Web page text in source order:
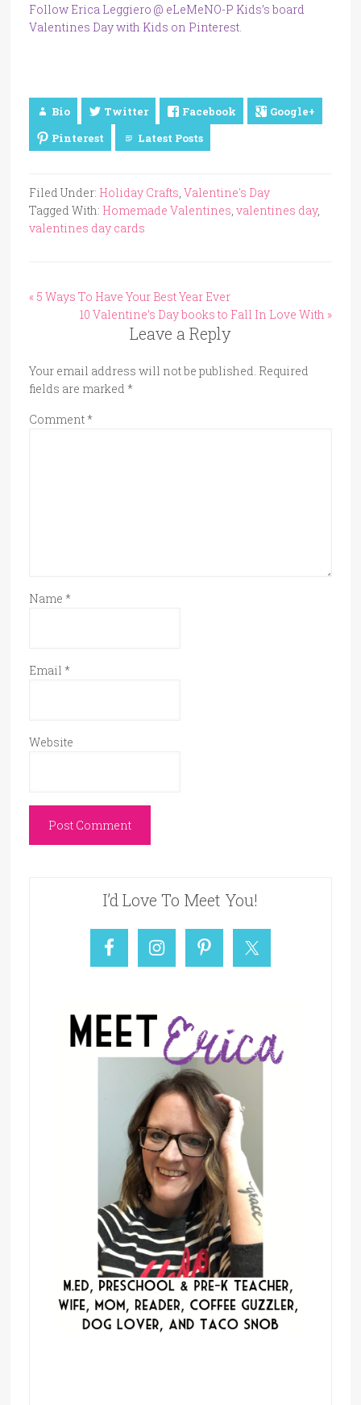
Follow Erica Leggiero @ eLeMeNO-P Kids’s board
Valentines Day with Kids on Pinterest.
Bio Twitter Facebook
Google+
Pinterest
Latest Posts
Filed Under: Holiday Crafts Valentine's Day
Tagged With: Homemade Valentines valentines day,
valentines day cards
« 5 Ways To Have Your Best Year Ever
10 Valentine’s Day books to Fall In Love With »
Leave a Reply
Your email address will not be published. Required
fields are marked *
Comment*
Name *
Email *
Website
I’d Love To Meet You!